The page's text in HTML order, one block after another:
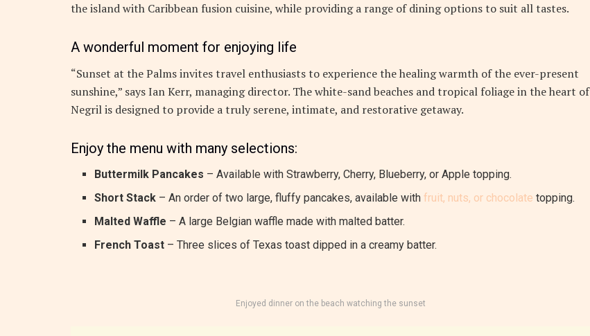
the island with Caribbean fusion cuisine, while providing a range of dining options to suit all tastes.
A wonderful moment for enjoying life
“Sunset at the Palms invites travel enthusiasts to experience the healing warmth of the ever-present
sunshine,” says Ian Kerr, managing director. The white-sand beaches and tropical foliage in the heart of
Negril is designed to provide a truly serene, intimate, and restorative getaway.
Enjoy the menu with many selections:
Buttermilk Pancakes – Available with Strawberry, Cherry, Blueberry, or Apple topping.
Short Stack – An order of two large, fluffy pancakes, available withfruit, nuts, or chocolate topping.
Malted Waffle – A large Belgian waffle made with malted batter.
French Toast – Three slices of Texas toast dipped in a creamy batter.
Enjoyed dinner on the beach watching the sunset